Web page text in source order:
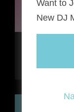
Want to
New DJ